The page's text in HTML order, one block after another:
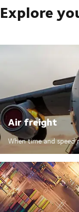
Explore
Air freight
When time and